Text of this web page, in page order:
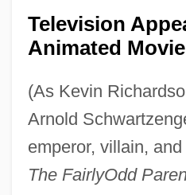
Television
Animated
(As Kevin
Arnold
emperor, villain,
The FairlyOdd